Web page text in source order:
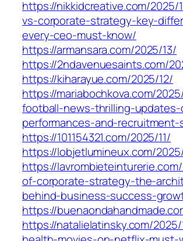
https://nikkidcreative.com/2025/
vs-corporate-strategy-key-
every-ceo-must-know/
https://armansara.com/2025/13/
https://2ndavenuesaints.com/
https://kiharayue.com/2025/12/
https://mariabochkova.com/
football-news-thrilling-
performances-and-
https://101154321.com/2025/11/
https://lobjetlumineux.com/
https://
of-corporate-strategy-the-
behind-business-success-
https://
https://natalielatinsky.com/2025/